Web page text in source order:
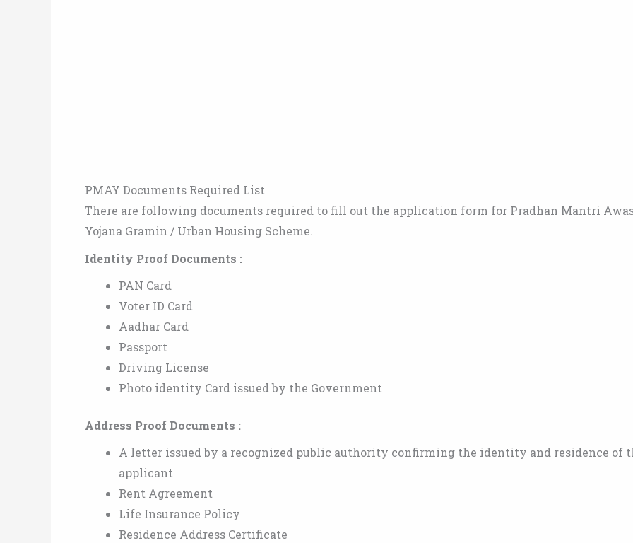
PMAY Documents Required List
There are following documents required to fill out the application form for Pradhan Mantri
Yojana Gramin / Urban Housing Scheme.
Identity Proof Documents :
PAN Card
Voter ID Card
Aadhar Card
Passport
Driving License
Photo identity Card issued by the Government
Address Proof Documents :
A letter issued by a recognized public authority confirming the identity and residence of
applicant
Rent Agreement
Life Insurance Policy
Residence Address Certificate